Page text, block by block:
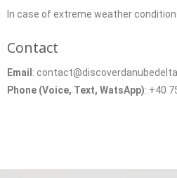
In case of extreme weather
Contact
Email :
Phone (Voice, Text, WatsApp): +40